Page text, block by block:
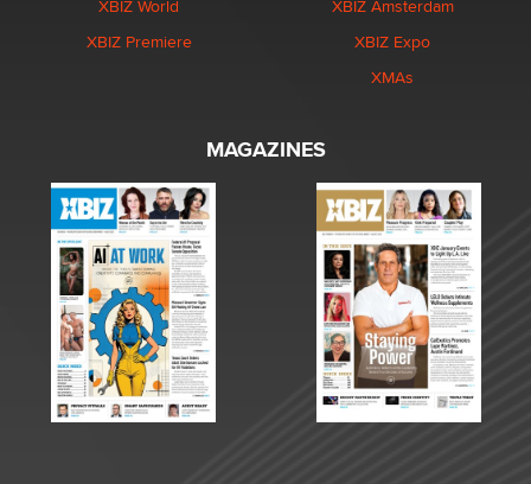
XBIZ World
XBIZ Premiere
XBIZ Amsterdam
XBIZ Expo
XMAs
MAGAZINES